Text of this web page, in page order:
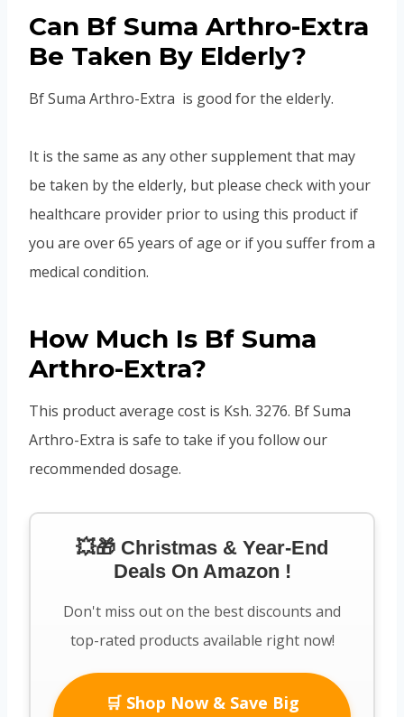
Can Bf Suma Arthro-Extra
Be Taken By Elderly?
Bf Suma Arthro-Extra is good for the elderly.
It is the same as any other supplement that may
be taken by the elderly, but please check with your
healthcare provider prior to using this product if
you are over 65 years of age or if you suffer from a
medical condition.
How Much Is Bf Suma
Arthro-Extra?
This product average cost is Ksh. 3276. Bf Suma
Arthro-Extra is safe to take if you follow our
recommended dosage.
💥🎁 Christmas & Year-End
Deals On Amazon !
Don't miss out on the best discounts and
top-rated products available right now!
🛒 Shop Now & Save Big